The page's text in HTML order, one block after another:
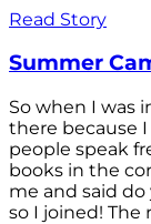
Read Story
Summer
So when I was
there because
people speak
books in the
me and said
so I joined! The